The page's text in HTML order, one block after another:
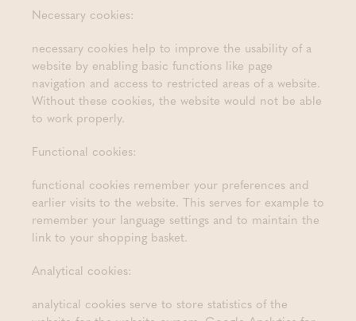
Necessary cookies:
necessary cookies help to improve the usability of a
website by enabling basic functions like page
navigation and access to restricted areas of a website.
Without these cookies, the website would not be able
to work properly.
Functional cookies:
functional cookies remember your preferences and
earlier visits to the website. This serves for example to
remember your language settings and to maintain the
link to your shopping basket.
Analytical cookies:
analytical cookies serve to store statistics of the